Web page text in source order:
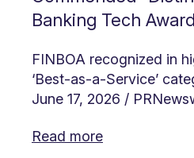
Banking Tech
FINBOA recognized in
‘Best-as-a-Service’
June 17, 2026 /
Read more